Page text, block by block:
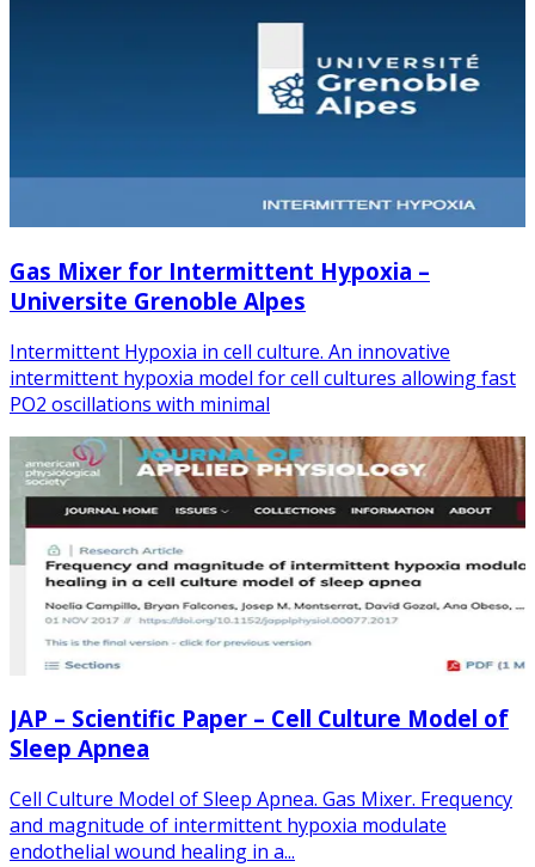
Gas Mixer for Intermittent Hypoxia –
Universite Grenoble Alpes
Intermittent Hypoxia in cell culture. An innovative
intermittent hypoxia model for cell cultures allowing fast
PO2 oscillations with minimal
JAP – Scientific Paper – Cell Culture Model of
Sleep Apnea
Cell Culture Model of Sleep Apnea. Gas Mixer. Frequency
and magnitude of intermittent hypoxia modulate
endothelial wound healing in a...